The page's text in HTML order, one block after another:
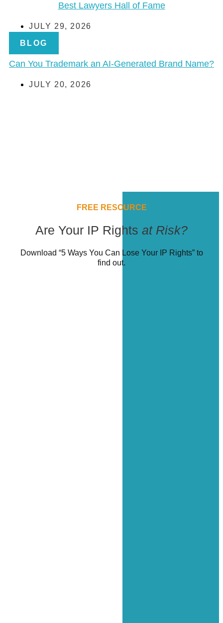
Best Lawyers Hall of Fame
JULY 29, 2026
BLOG
Can You Trademark an AI-Generated Brand Name?
JULY 20, 2026
FREE RESOURCE
Are Your IP Rights at Risk?
Download “5 Ways You Can Lose Your IP Rights” to
find out.